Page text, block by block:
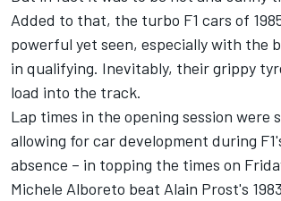
Added to that, the turbo F1 cars of
powerful yet seen, especially with the
in qualifying. Inevitably, their grippy
load into the track.
Lap times in the opening session were
allowing for car development during
absence – in topping the times on
Michele Alboreto beat Alain Prost's